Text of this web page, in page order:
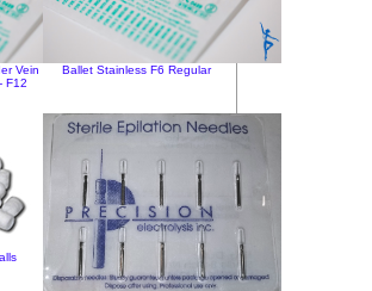
Vein
F12
Ballet Stainless F6 Regular